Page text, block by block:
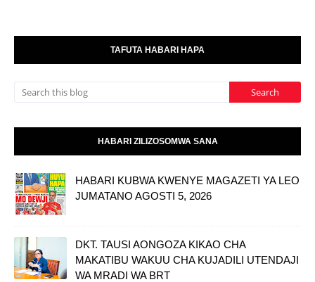
TAFUTA HABARI HAPA
HABARI ZILIZOSOMWA SANA
HABARI KUBWA KWENYE MAGAZETI YA LEO
JUMATANO AGOSTI 5, 2026
DKT. TAUSI AONGOZA KIKAO CHA
MAKATIBU WAKUU CHA KUJADILI UTENDAJI
WA MRADI WA BRT